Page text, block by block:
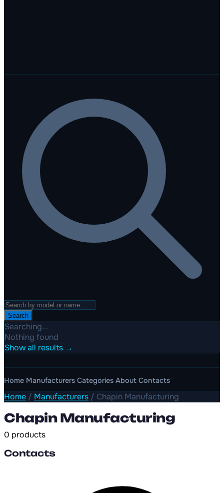
Search
Searching...
Nothing found
Show all results →
Home Manufacturers Categories About Contacts
Home / Manufacturers / Chapin Manufacturing
Chapin Manufacturing
0 products
Contacts